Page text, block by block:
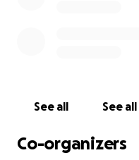
See all See all
Co-organizers